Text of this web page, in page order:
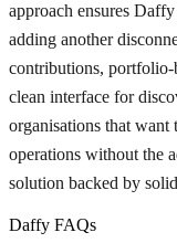
approach ensures
adding another
contributions, portfolio-
clean interface for
organisations that
operations without the
solution backed by
Daffy FAQs